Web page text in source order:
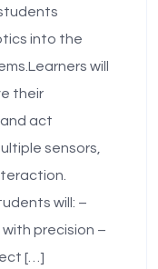
into the
will
their
act
sensors,
will: –
precision –
[…]